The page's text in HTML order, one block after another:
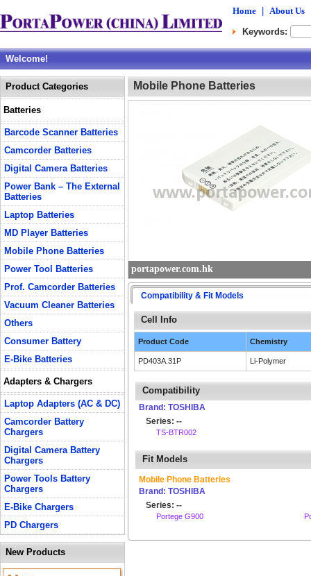
Home About Us
Keywords:
Welcome!
Product Categories
Batteries
Barcode Scanner Batteries
Camcorder Batteries
Digital Camera Batteries
Power Bank – The External
Batteries
Laptop Batteries
MD Player Batteries
Mobile Phone Batteries
Power Tool Batteries
Prof. Camcorder Batteries
Vacuum Cleaner Batteries
Others
Consumer Battery
E-Bike Batteries
Adapters & Chargers
Laptop Adapters (AC & DC)
Camcorder Battery
Chargers
Digital Camera Battery
Chargers
Power Tools Battery
Chargers
E-Bike Chargers
PD Chargers
New Products
Mobile Phone Batteries
portapower.com.hk
Compatibility & Fit Models
Cell Info
Product Code Chemistry
PD403A.31P Li-Polymer
Compatibility
Brand: TOSHIBA
Series: --
TS-BTR002
Fit Models
Mobile Phone Batteries
Brand: TOSHIBA
Series: --
Portege G900